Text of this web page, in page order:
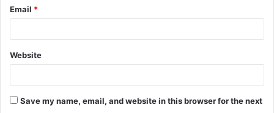
Email *
Website
Save my name, email, and website in this browser for the next